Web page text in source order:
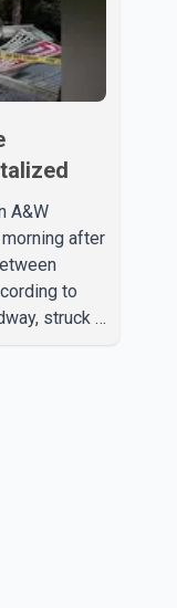
A&W
after
to
struck a